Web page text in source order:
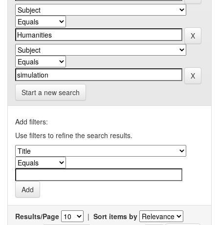
Start a new search
Add filters:
Use filters to refine the search results.
Results/Page | Sort items by